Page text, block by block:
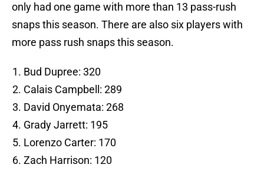
only had one game with more than 13 pass-rush
snaps this season. There are also six players with
more pass rush snaps this season.
Bud Dupree: 320
Calais Campbell: 289
David Onyemata: 268
Grady Jarrett: 195
Lorenzo Carter: 170
Zach Harrison: 120